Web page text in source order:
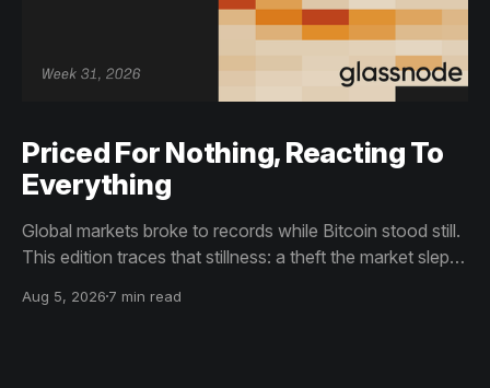
Priced For Nothing, Reacting To
Everything
Global markets broke to records while Bitcoin stood still.
This edition traces that stillness: a theft the market slept
than capitulation, and an options market priced for
Aug 5, 2026 7 min read